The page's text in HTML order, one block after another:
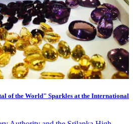
of the World" Sparkles at the International